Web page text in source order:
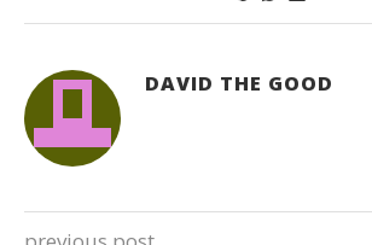
DAVID THE GOOD